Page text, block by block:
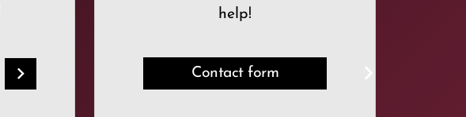
help!
Contact form